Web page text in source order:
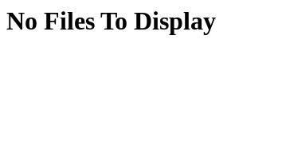
No Files To Display